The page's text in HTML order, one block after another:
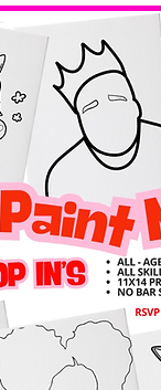
No BYOB.